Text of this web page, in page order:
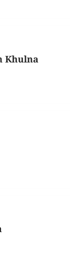
Khulna